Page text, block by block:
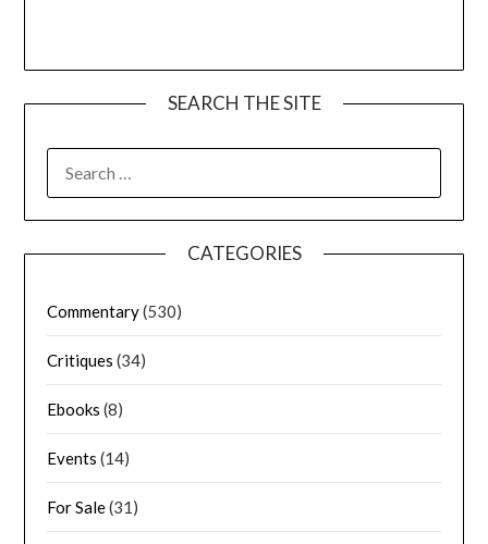
SEARCH THE SITE
CATEGORIES
Commentary(530)
Critiques (34)
Ebooks (8)
Events (14)
For Sale(31)